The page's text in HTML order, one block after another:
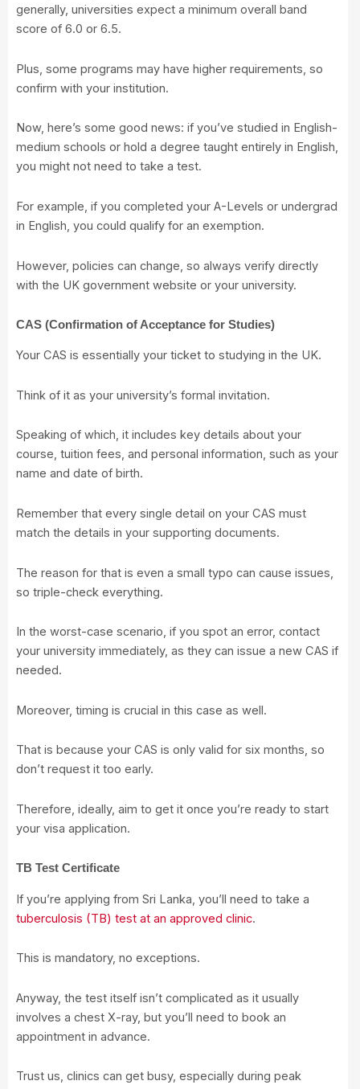
generally, universities expect a minimum overall band
score of 6.0 or 6.5.
Plus, some programs may have higher requirements, so
confirm with your institution.
Now, here’s some good news: if you’ve studied in English-
medium schools or hold a degree taught entirely in English,
you might not need to take a test.
For example, if you completed your A-Levels or undergrad
in English, you could qualify for an exemption.
However, policies can change, so always verify directly
with the UK government website or your university.
CAS (Confirmation of Acceptance for Studies)
Your CAS is essentially your ticket to studying in the UK.
Think of it as your university’s formal invitation.
Speaking of which, it includes key details about your
course, tuition fees, and personal information, such as your
name and date of birth.
Remember that every single detail on your CAS must
match the details in your supporting documents.
The reason for that is even a small typo can cause issues,
so triple-check everything.
In the worst-case scenario, if you spot an error, contact
your university immediately, as they can issue a new CAS if
needed.
Moreover, timing is crucial in this case as well.
That is because your CAS is only valid for six months, so
don’t request it too early.
Therefore, ideally, aim to get it once you’re ready to start
your visa application.
TB Test Certificate
If you’re applying from Sri Lanka, you’ll need to take a
tuberculosis (TB) test at an approved clinic.
This is mandatory, no exceptions.
Anyway, the test itself isn’t complicated as it usually
involves a chest X-ray, but you’ll need to book an
appointment in advance.
Trust us, clinics can get busy, especially during peak